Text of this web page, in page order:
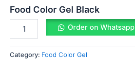
Food Color Gel Black
Order on Whatsapp
Category: Food Color Gel